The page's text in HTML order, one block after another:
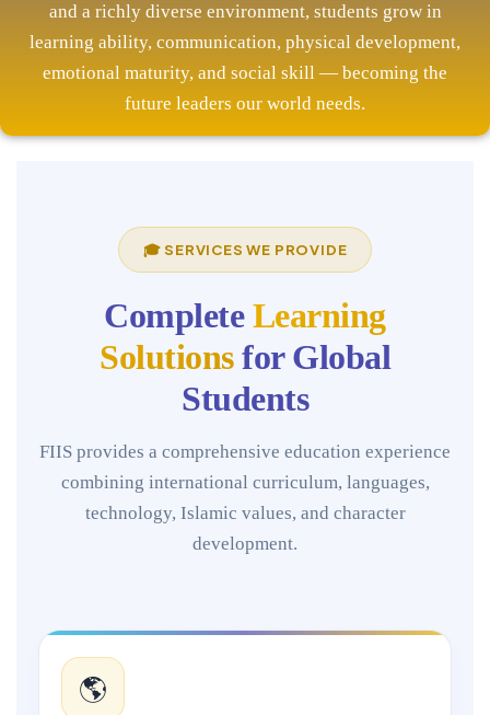
and a richly diverse environment, students grow in
learning ability, communication, physical development,
emotional maturity, and social skill — becoming the
future leaders our world needs.
🎓 SERVICES WE PROVIDE
CompleteLearning
Solutionsfor Global
Students
FIIS provides a comprehensive education experience
combining international curriculum, languages,
technology, Islamic values, and character
development.
🌎